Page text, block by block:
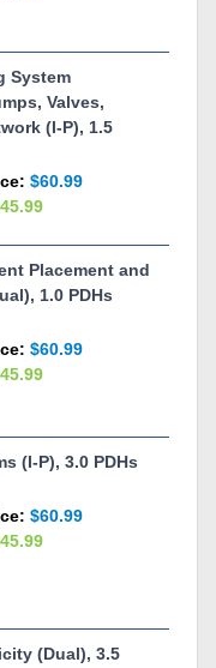
System
Valves,
(I-P), 1.5
$60.99
Placement and
1.0 PDHs
$60.99
(I-P), 3.0 PDHs
$60.99
(Dual), 3.5